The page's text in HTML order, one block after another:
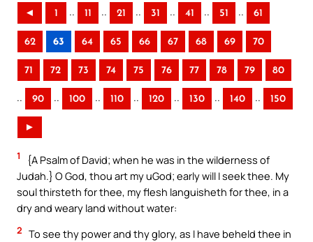
◄ 1 .. 11 .. 21 .. 31 .. 41 .. 51 .. 61
62 63 64 65 66 67 68 69 70
71 72 73 74 75 76 77 78 79 80
.. 90 .. 100 .. 110 .. 120 .. 130 .. 140 .. 150
►
1
{A Psalm of David; when he was in the wilderness of
Judah.} O God, thou art my uGod; early will I seek thee. My
soul thirsteth for thee, my flesh languisheth for thee, in a
dry and weary land without water:
2 To see thy power and thy glory, as I have beheld thee in